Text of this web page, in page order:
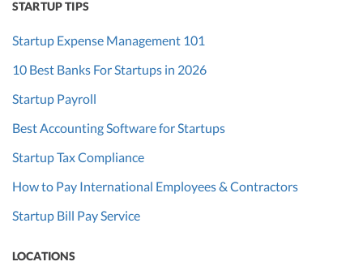
STARTUP TIPS
Startup Expense Management 101
10 Best Banks For Startups in 2026
Startup Payroll
Best Accounting Software for Startups
Startup Tax Compliance
How to Pay International Employees & Contractors
Startup Bill Pay Service
LOCATIONS